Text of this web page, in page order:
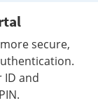
secure,
ID and